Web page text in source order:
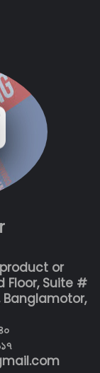
or
Floor, Suite #
Banglamotor,